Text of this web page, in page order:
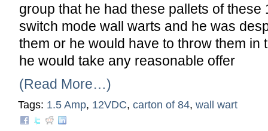
group that he had these pallets of these
switch mode wall warts and he was
them or he would have to throw them in
he would take any reasonable offer
(Read More…)
Tags: 1.5 Amp, 12VDC, carton of 84, wall wart